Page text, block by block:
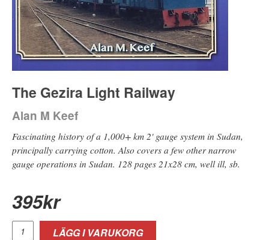
The Gezira Light Railway
Alan M Keef
Fascinating history of a 1,000+ km 2' gauge system in Sudan,
principally carrying cotton. Also covers a few other narrow
gauge operations in Sudan. 128 pages 21x28 cm, well ill, sb.
395kr
LÄGG I VARUKORG